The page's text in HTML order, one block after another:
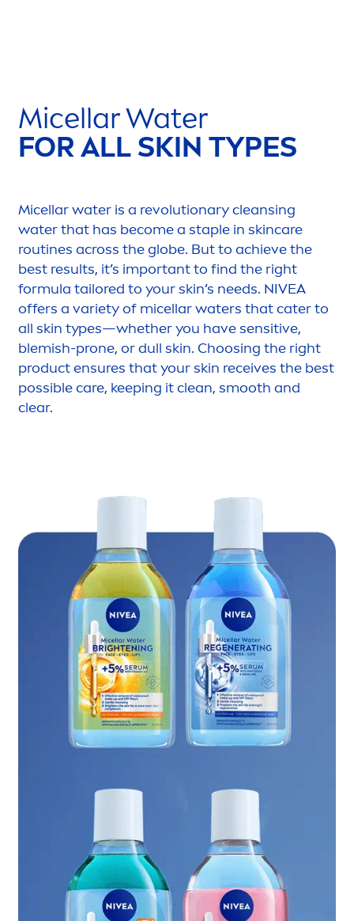
Micellar Water
FOR ALL SKIN TYPES
Micellar water is a revolutionary cleansing
water that has become a staple in skincare
routines across the globe. But to achieve the
best results, it’s important to find the right
formula tailored to yourskin’s needs. NIVEA
offers a variety of micellar waters that cater to
all skin types—whether you havesensitive,
blemish-prone, or dull skin. Choosing the right
product ensures that yourskin receives the best
possiblecare, keeping it clean, smooth and
clear.